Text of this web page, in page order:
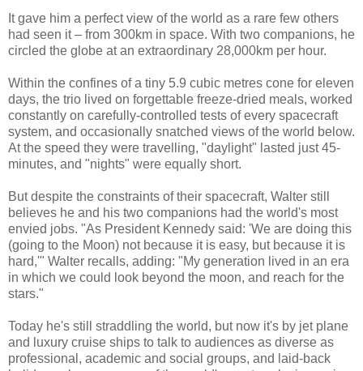
It gave him a perfect view of the world as a rare few others
had seen it – from 300km in space. With two companions, he
circled the globe at an extraordinary 28,000km per hour.
Within the confines of a tiny 5.9 cubic metres cone for eleven
days, the trio lived on forgettable freeze-dried meals, worked
constantly on carefully-controlled tests of every spacecraft
system, and occasionally snatched views of the world below.
At the speed they were travelling, "daylight" lasted just 45-
minutes, and "nights" were equally short.
But despite the constraints of their spacecraft, Walter still
believes he and his two companions had the world's most
envied jobs. "As President Kennedy said: 'We are doing this
(going to the Moon) not because it is easy, but because it is
hard,'" Walter recalls, adding: "My generation lived in an era
in which we could look beyond the moon, and reach for the
stars."
Today he's still straddling the world, but now it's by jet plane
and luxury cruise ships to talk to audiences as diverse as
professional, academic and social groups, and laid-back